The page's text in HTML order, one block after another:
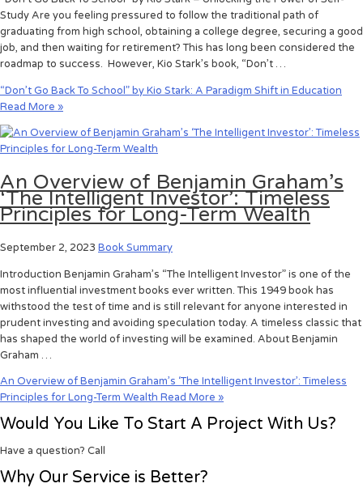
Study Are you feeling pressured to follow the traditional path of
graduating from high school, obtaining a college degree, securing a good
job, and then waiting for retirement? This has long been considered the
roadmap to success. However, Kio Stark’s book, “Don’t …
“Don’t Go Back To School” by Kio Stark: A Paradigm Shift in Education
Read More »
An Overview of Benjamin Graham’s
‘The Intelligent Investor’: Timeless
Principles for Long-Term Wealth
September 2, 2023 Book Summary
Introduction Benjamin Graham’s “The Intelligent Investor” is one of the
most influential investment books ever written. This 1949 book has
withstood the test of time and is still relevant for anyone interested in
prudent investing and avoiding speculation today. A timeless classic that
has shaped the world of investing will be examined. About Benjamin
Graham …
An Overview of Benjamin Graham’s ‘The Intelligent Investor’: Timeless
Principles for Long-Term Wealth Read More »
Would You Like To Start A Project With Us?
Have a question? Call
Why Our Service is Better?